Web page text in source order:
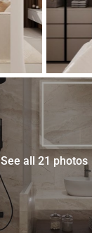
See all 21 photos